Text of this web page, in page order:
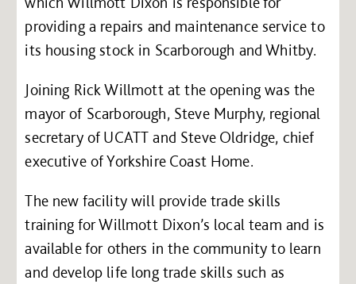
providing a repairs and maintenance service to
its housing stock in Scarborough and Whitby.
Joining Rick Willmott at the opening was the
mayor of Scarborough, Steve Murphy, regional
secretary of UCATT and Steve Oldridge, chief
executive of Yorkshire Coast Home.
The new facility will provide trade skills
training for Willmott Dixon’s local team and is
available for others in the community to learn
and develop life long trade skills such as